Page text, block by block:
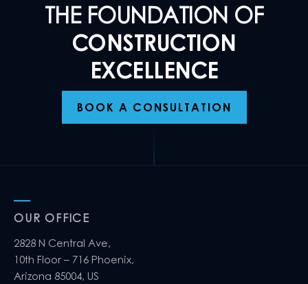
THE FOUNDATION OF
CONSTRUCTION
EXCELLENCE
BOOK A CONSULTATION
OUR OFFICE
2828 N Central Ave,
10th Floor – 716 Phoenix,
Arizona 85004, US